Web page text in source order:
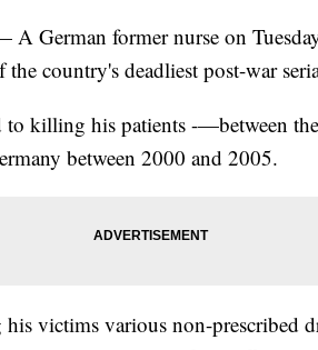
German former nurse on
country's deadliest post-war
to killing his patients -—between
between 2000 and 2005.
victims various non-prescribed